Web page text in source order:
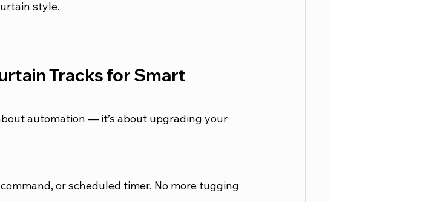
style.
Tracks for Smart
automation — it’s about upgrading your
or scheduled timer. No more tugging